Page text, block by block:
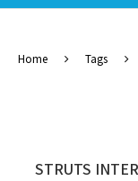
Home Tags
STRUTS